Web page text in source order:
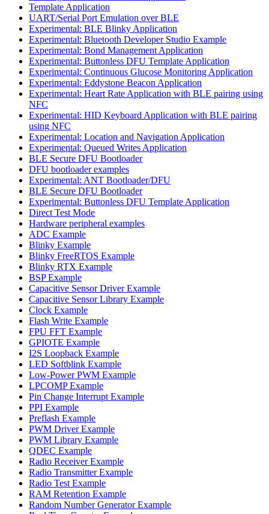
Template Application
UART/Serial Port Emulation over BLE
Experimental: BLE Blinky Application
Experimental: Bluetooth Developer Studio Example
Experimental: Bond Management Application
Experimental: Buttonless DFU Template Application
Experimental: Continuous Glucose Monitoring Application
Experimental: Eddystone Beacon Application
Experimental: Heart Rate Application with BLE pairing using
NFC
Experimental: HID Keyboard Application with BLE pairing
using NFC
Experimental: Location and Navigation Application
Experimental: Queued Writes Application
BLE Secure DFU Bootloader
DFU bootloader examples
Experimental: ANT Bootloader/DFU
BLE Secure DFU Bootloader
Experimental: Buttonless DFU Template Application
Direct Test Mode
Hardware peripheral examples
ADC Example
Blinky Example
Blinky FreeRTOS Example
Blinky RTX Example
BSP Example
Capacitive Sensor Driver Example
Capacitive Sensor Library Example
Clock Example
Flash Write Example
FPU FFT Example
GPIOTE Example
I2S Loopback Example
LED Softblink Example
Low-Power PWM Example
LPCOMP Example
Pin Change Interrupt Example
PPI Example
Preflash Example
PWM Driver Example
PWM Library Example
QDEC Example
Radio Receiver Example
Radio Transmitter Example
Radio Test Example
RAM Retention Example
Random Number Generator Example